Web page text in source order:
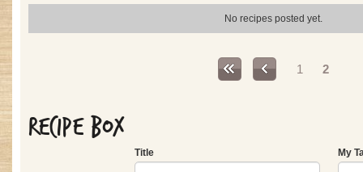
No recipes posted yet.
1 2
Recipe Box
Title My